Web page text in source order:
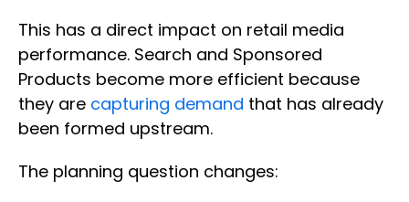
This has a direct impact on retail media
performance. Search and Sponsored
Products become more efficient because
they are capturing demand that has already
been formed upstream.
The planning question changes: